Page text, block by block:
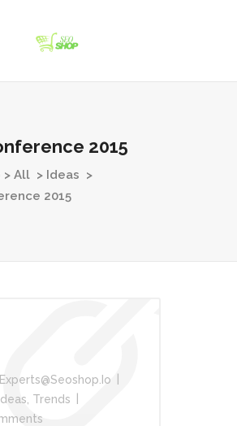
2015
> All > Ideas >
2015
Experts@seoshop.io
Ideas Trends